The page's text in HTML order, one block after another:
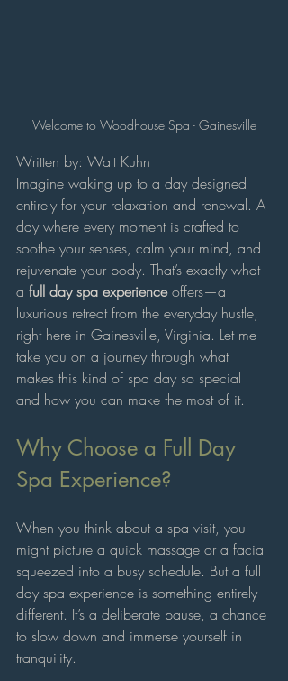
Welcome to Woodhouse Spa - Gainesville
Written by: Walt Kuhn
Imagine waking up to a day designed
entirely for your relaxation and renewal. A
day where every moment is crafted to
soothe your senses, calm your mind, and
rejuvenate your body. That’s exactly what
a full day spa experience offers—a
luxurious retreat from the everyday hustle,
right here in Gainesville, Virginia. Let me
take you on a journey through what
makes this kind of spa day so special
and how you can make the most of it.
Why Choose a Full Day
Spa Experience?
When you think about a spa visit, you
might picture a quick massage or a facial
squeezed into a busy schedule. But a full
day spa experience is something entirely
different. It’s a deliberate pause, a chance
to slow down and immerse yourself in
tranquility.